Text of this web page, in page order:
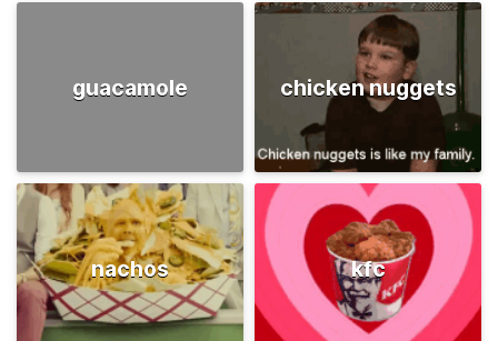
guacamole chicken nuggets
nachos kfc